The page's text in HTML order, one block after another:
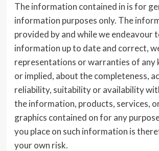
The information contained in is for
information purposes only. The
provided by and while we endeavour
information up to date and correct,
representations or warranties of any
or implied, about the completeness,
reliability, suitability or availability
the information, products, services,
graphics contained on for any
you place on such information is
your own risk.